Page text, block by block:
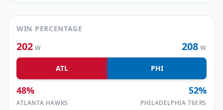
WIN PERCENTAGE
202 W 208 W
ATL PHI
48% 52%
ATLANTA HAWKS PHILADELPHIA 76ERS